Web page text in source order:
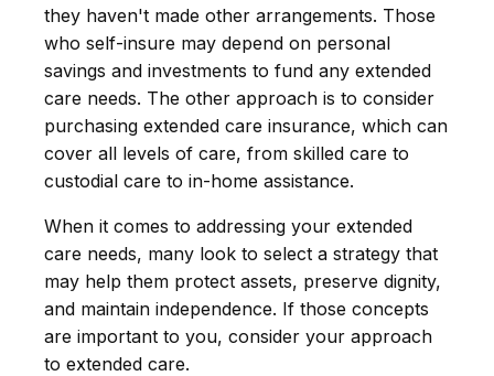
they haven't made other arrangements. Those
who self-insure may depend on personal
savings and investments to fund any extended
care needs. The other approach is to consider
purchasing extended care insurance, which can
cover all levels of care, from skilled care to
custodial care to in-home assistance.
When it comes to addressing your extended
care needs, many look to select a strategy that
may help them protect assets, preserve dignity,
and maintain independence. If those concepts
are important to you, consider your approach
to extended care.